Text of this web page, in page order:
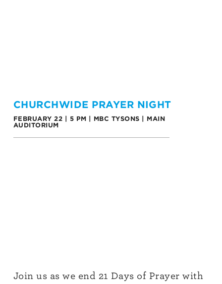
CHURCHWIDE PRAYER NIGHT
FEBRUARY 22 | 5 PM | MBC TYSONS | MAIN
AUDITORIUM
Join us as we end 21 Days of Prayer with